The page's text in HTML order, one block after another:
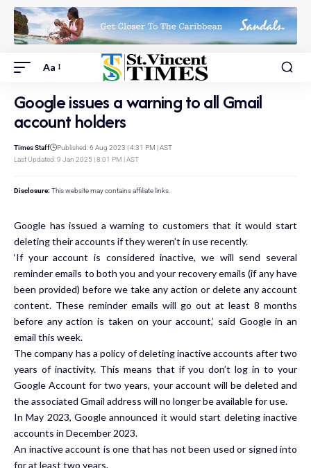
Aa
Google issues a warning to all Gmail
account holders
Last Updated: 9 Jan 2025 | 8:01 PM | AST
Times Staff Published: 6 Aug 2023 | 4:31 PM | AST
Disclosure: This website may contains affiliate links.
Google has issued a warning to customers that itwould start
deleting their accounts if they weren’t in use recently.
‘If your account is considered inactive, we will send several
reminder emails to both you and your recovery emails (if any have
been provided) before we take any action or delete any account
content. These reminder emails will go out at least 8 months
before any action is taken on your account,’ said Google in an
email this week.
The company has a policy of deleting inactive accounts after two
years of inactivity. This means that if you don’t log in to your
Google Account for two years, your account will be deleted and
the associated Gmail address will no longer be available for use.
In May 2023, Google announced it would start deleting inactive
accounts in December 2023.
An inactive account is one that has not been used or signed into
for at least two years.